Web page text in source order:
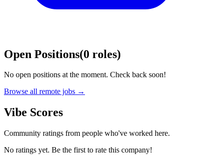
Open Positions(0 roles)
No open positions at the moment. Check back soon!
Browse all remote jobs →
Vibe Scores
Community ratings from people who've worked here.
No ratings yet. Be the first to rate this company!